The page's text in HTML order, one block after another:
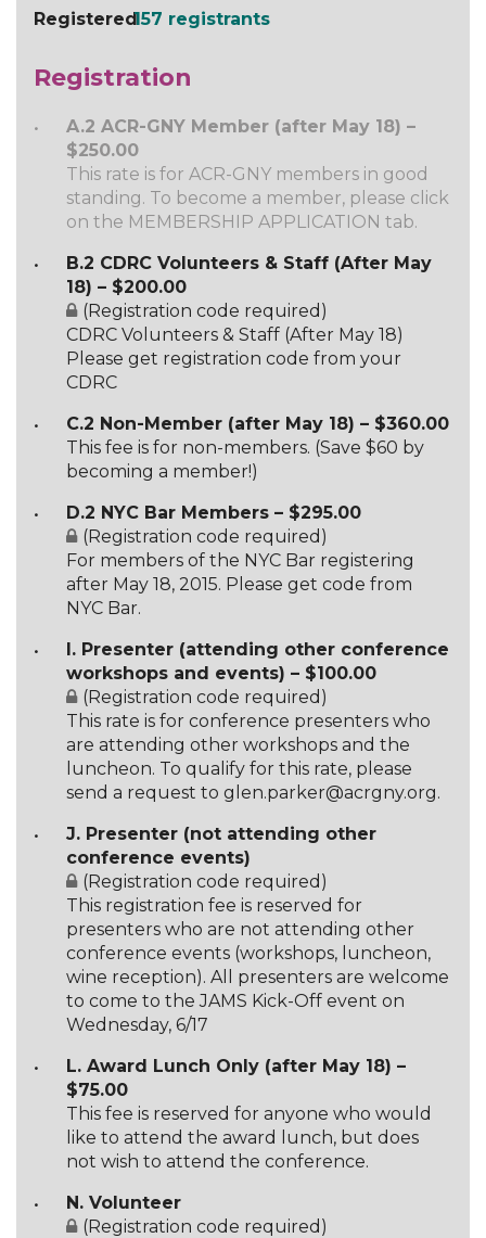
Registered157 registrants
Registration
A.2 ACR-GNY Member (after May 18) –
$250.00
This rate is for ACR-GNY members in good
standing. To become a member, please click
on the MEMBERSHIP APPLICATION tab.
B.2 CDRC Volunteers & Staff (After May
18) – $200.00
(Registration code required)
CDRC Volunteers & Staff (After May 18)
Please get registration code from your
CDRC
C.2 Non-Member (after May 18) – $360.00
This fee is for non-members. (Save $60 by
becoming a member!)
D.2 NYC Bar Members – $295.00
(Registration code required)
For members of the NYC Bar registering
after May 18, 2015. Please get code from
NYC Bar.
I. Presenter (attending other conference
workshops and events) – $100.00
(Registration code required)
This rate is for conference presenters who
are attending other workshops and the
luncheon. To qualify for this rate, please
send a request to glen.parker@acrgny.org.
J. Presenter (not attending other
conference events)
(Registration code required)
This registration fee is reserved for
presenters who are not attending other
conference events (workshops, luncheon,
wine reception). All presenters are welcome
to come to the JAMS Kick-Off event on
Wednesday, 6/17
L. Award Lunch Only (after May 18) –
$75.00
This fee is reserved for anyone who would
like to attend the award lunch, but does
not wish to attend the conference.
N. Volunteer
(Registration code required)